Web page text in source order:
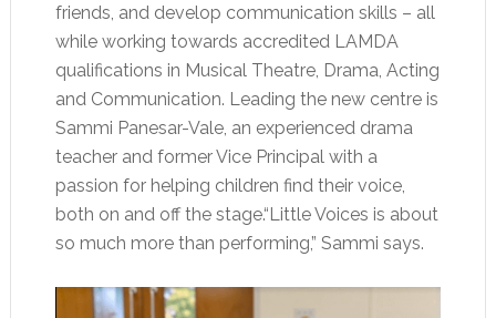
friends, and develop communication skills – all
while working towards accredited LAMDA
qualifications in Musical Theatre, Drama, Acting
and Communication. Leading the new centre is
Sammi Panesar-Vale, an experienced drama
teacher and former Vice Principal with a
passion for helping children find their voice,
both on and off the stage.“Little Voices is about
so much more than performing,” Sammi says.